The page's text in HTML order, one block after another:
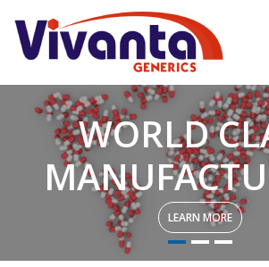
WORLD
LEARN MORE